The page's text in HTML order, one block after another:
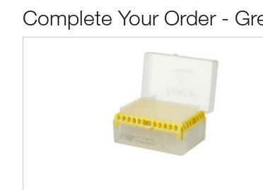
Complete Your Order -